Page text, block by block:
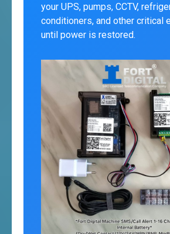
your UPS, pumps, CCTV,
conditioners, and other critical
until power is restored.